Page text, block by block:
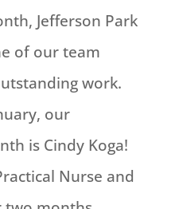
Jefferson Park
of our team
work.
our
is Cindy Koga!
Nurse and